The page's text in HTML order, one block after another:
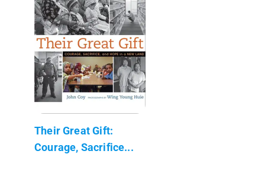
Their Great Gift:
Courage, Sacrifice...